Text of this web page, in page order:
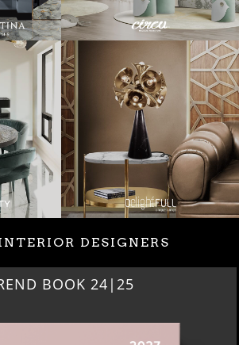
DESIGNERS
INTERIOR DESIGNERS
AND NEW JERSEY